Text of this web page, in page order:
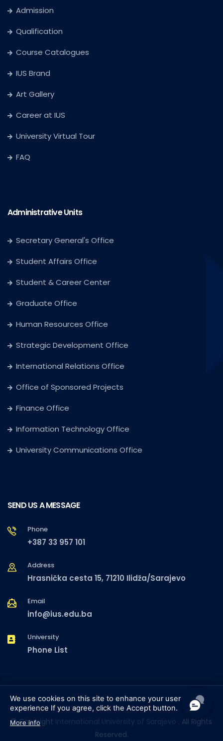
Admission
Qualification
Course Catalogues
IUS Brand
Art Gallery
Career at IUS
University Virtual Tour
FAQ
Administrative Units
Secretary General's Office
Student Affairs Office
Student & Career Center
Graduate Office
Human Resources Office
Strategic Development Office
International Relations Office
Office of Sponsored Projects
Finance Office
Information Technology Office
University Communications Office
SEND US A MESSAGE
Phone
+387 33 957 101
Address
Hrasnička cesta 15, 71210 Ilidža/Sarajevo
Email
info@ius.edu.ba
University
Phone List
© Copyright International University of Sarajevo . All Rights
Reserved.
We use cookies on this site to enhance your user
experience If you agree, click the Accept button.
More info